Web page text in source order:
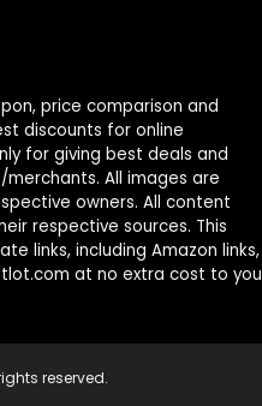
price comparison and
discounts for online
for giving best deals and
All images are
owners. All content
respective sources. This
links, including Amazon links,
at no extra cost to you
reserved.